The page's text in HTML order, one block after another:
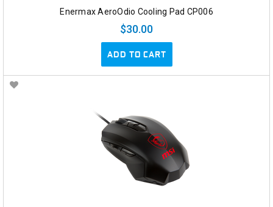
Enermax AeroOdio Cooling Pad CP006
$30.00
ADD TO CART